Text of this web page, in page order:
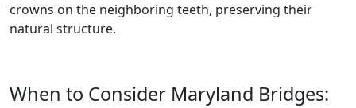
crowns on the neighboring teeth, preserving their
natural structure.
When to Consider Maryland Bridges: